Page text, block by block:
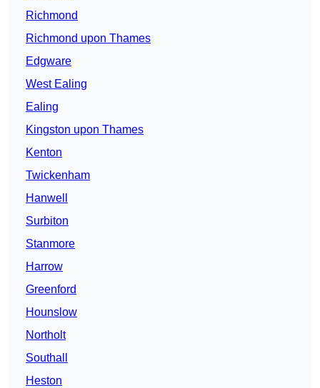
Richmond
Richmond upon Thames
Edgware
West Ealing
Ealing
Kingston upon Thames
Kenton
Twickenham
Hanwell
Surbiton
Stanmore
Harrow
Greenford
Hounslow
Northolt
Southall
Heston